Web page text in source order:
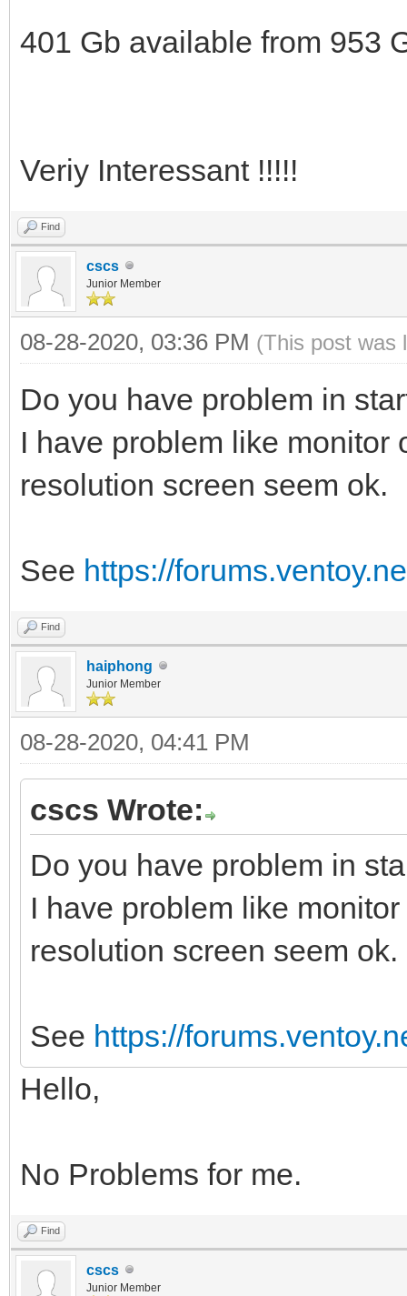
401 Gb available from 953
Veriy Interessant !!!!!
Find
cscs
Junior Member
08-28-2020, 03:36 PM (This post was
Do you have problem in
I have problem like monitor
resolution screen seem ok.
See https://
Find
haiphong
Junior Member
08-28-2020, 04:41 PM
cscs Wrote:
Do you have problem in
I have problem like
resolution screen seem ok.
See https://
Hello,
No Problems for me.
Find
cscs
Junior Member